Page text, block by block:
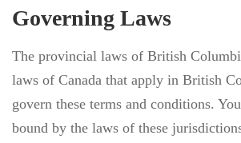
Governing Laws
The provincial laws of British
laws of Canada that apply in British
govern these terms and conditions.
bound by the laws of these